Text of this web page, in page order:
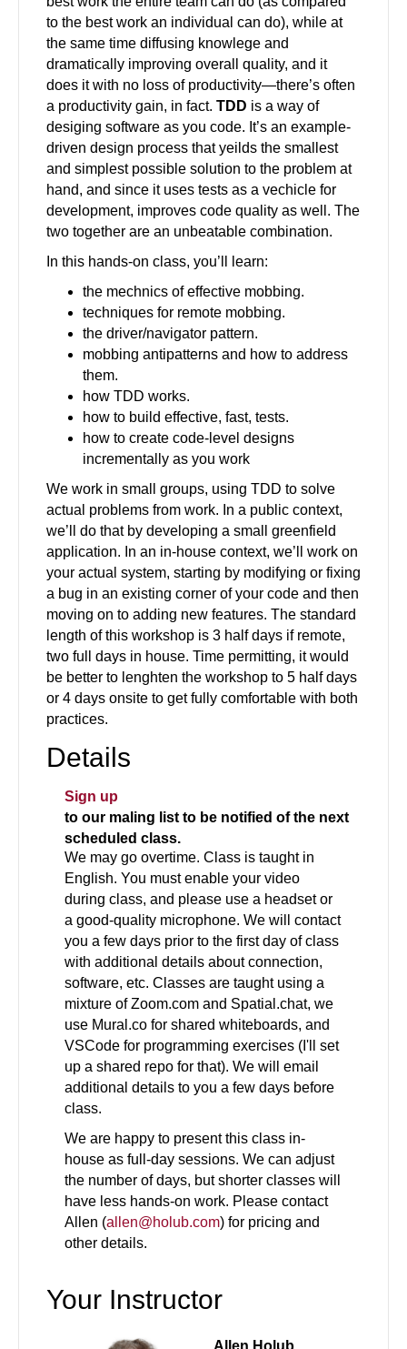
to the best work an individual can do), while at
the same time diffusing knowlege and
dramatically improving overall quality, and it
does it with no loss of productivity—there’s often
a productivity gain, in fact. TDD is a way of
desiging software as you code. It’s an example-
driven design process that yeilds the smallest
and simplest possible solution to the problem at
hand, and since it uses tests as a vechicle for
development, improves code quality as well. The
two together are an unbeatable combination.
In this hands-on class, you’ll learn:
the mechnics of effective mobbing.
techniques for remote mobbing.
the driver/navigator pattern.
mobbing antipatterns and how to address
them.
how TDD works.
how to build effective, fast, tests.
how to create code-level designs
incrementally as you work
We work in small groups, using TDD to solve
actual problems from work. In a public context,
we’ll do that by developing a small greenfield
application. In an in-house context, we’ll work on
your actual system, starting by modifying or fixing
a bug in an existing corner of your code and then
moving on to adding new features. The standard
length of this workshop is 3 half days if remote,
two full days in house. Time permitting, it would
be better to lenghten the workshop to 5 half days
or 4 days onsite to get fully comfortable with both
practices.
Details
Sign up
to our maling list to be notified of the next
scheduled class.
We may go overtime. Class is taught in
English. You must enable your video
during class, and please use a headset or
a good-quality microphone. We will contact
you a few days prior to the first day of class
with additional details about connection,
software, etc. Classes are taught using a
mixture of Zoom.com and Spatial.chat, we
use Mural.co for shared whiteboards, and
VSCode for programming exercises (I'll set
up a shared repo for that). We will email
additional details to you a few days before
class.
We are happy to present this class in-
house as full-day sessions. We can adjust
the number of days, but shorter classes will
have less hands-on work. Please contact
Allen (allen@holub.com) for pricing and
other details.
Your Instructor
Allen Holub